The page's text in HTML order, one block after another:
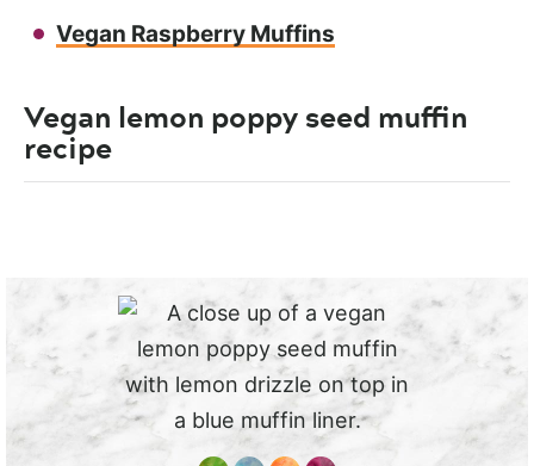
Vegan Raspberry Muffins
Vegan lemon poppy seed muffin
recipe